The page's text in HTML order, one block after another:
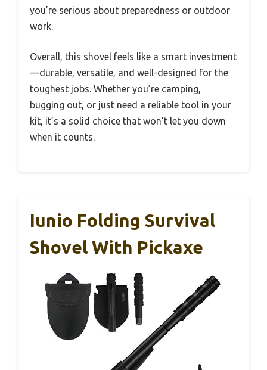
you’re serious about preparedness or outdoor
work.
Overall, this shovel feels like a smart investment
—durable, versatile, and well-designed for the
toughest jobs. Whether you’re camping,
bugging out, or just need a reliable tool in your
kit, it’s a solid choice that won’t let you down
when it counts.
Iunio Folding Survival
Shovel With Pickaxe